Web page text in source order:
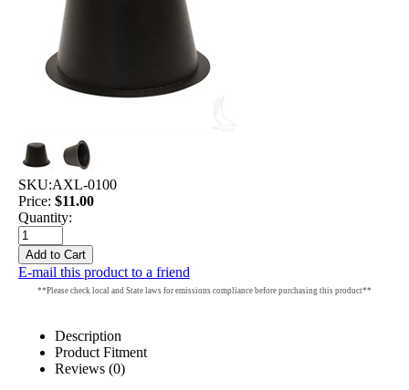
SKU:AXL-0100
Price: $11.00
Quantity:
E-mail this product to a friend
**Please check local and State laws for emissions compliance before purchasing this product**
Description
Product Fitment
Reviews (0)